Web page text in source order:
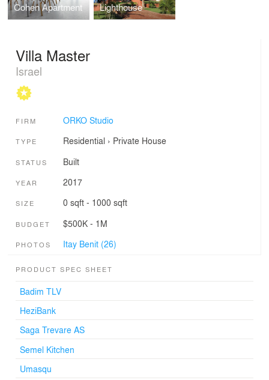
Cohen Apartment Lighthouse
Villa Master
Israel
FIRM ORKO Studio
TYPE Residential › Private House
STATUS Built
YEAR 2017
SIZE 0 sqft - 1000 sqft
BUDGET $500K - 1M
PHOTOS Itay Benit (26)
PRODUCT SPEC SHEET
Badim TLV
HeziBank
Saga Trevare AS
Semel Kitchen
Umasqu